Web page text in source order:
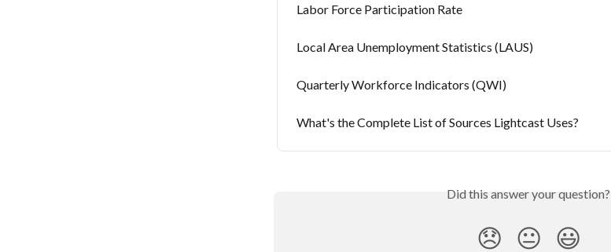
Labor Force Participation Rate
Local Area Unemployment Statistics (LAUS)
Quarterly Workforce Indicators (QWI)
What's the Complete List of Sources Lightcast Uses?
Did this answer your question?
😞 😐 😃